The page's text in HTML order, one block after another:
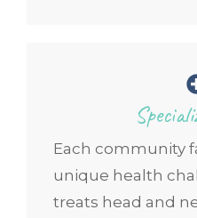
Each community
unique health
treats head and